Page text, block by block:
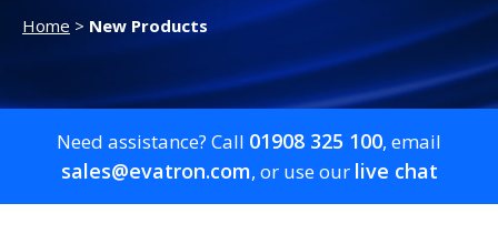
Home > New Products
Need assistance? Call 01908 325 100, email
sales@evatron.com, or use our live chat